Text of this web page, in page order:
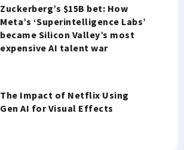
Zuckerberg’s $15B bet: How
Meta’s ‘Superintelligence Labs’
became Silicon Valley’s most
expensive AI talent war
The Impact of Netflix Using
Gen AI for Visual Effects